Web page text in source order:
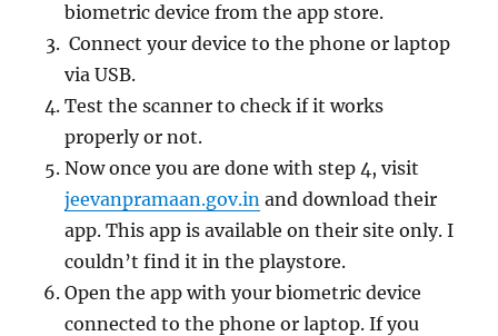
biometric device from the app store.
Connect your device to the phone or laptop
via USB.
Test the scanner to check if it works
properly or not.
Now once you are done with step 4, visit
jeevanpramaan.gov.in and download their
app. This app is available on their site only. I
couldn’t find it in the playstore.
Open the app with your biometric device
connected to the phone or laptop. If you